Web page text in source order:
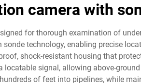
camera with
for thorough examination of
technology, enabling precise
shock-resistant housing that
signal, allowing above-
of feet into pipelines, while